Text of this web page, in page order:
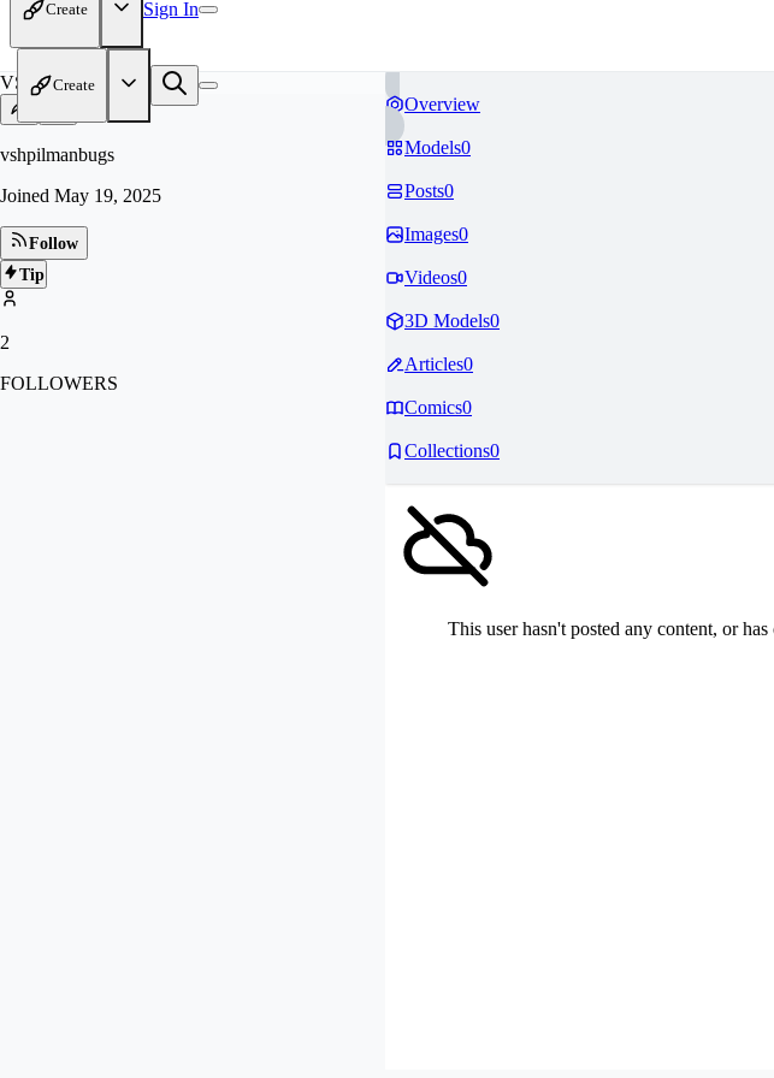
Create Sign In
Create
VS
vshpilmanbugs
Joined May 19, 2025
Follow
Tip
2
FOLLOWERS
Overview
Models0
Posts0
Images0
Videos0
3D Models0
Articles0
Comics0
Collections0
This user hasn't posted any content, or